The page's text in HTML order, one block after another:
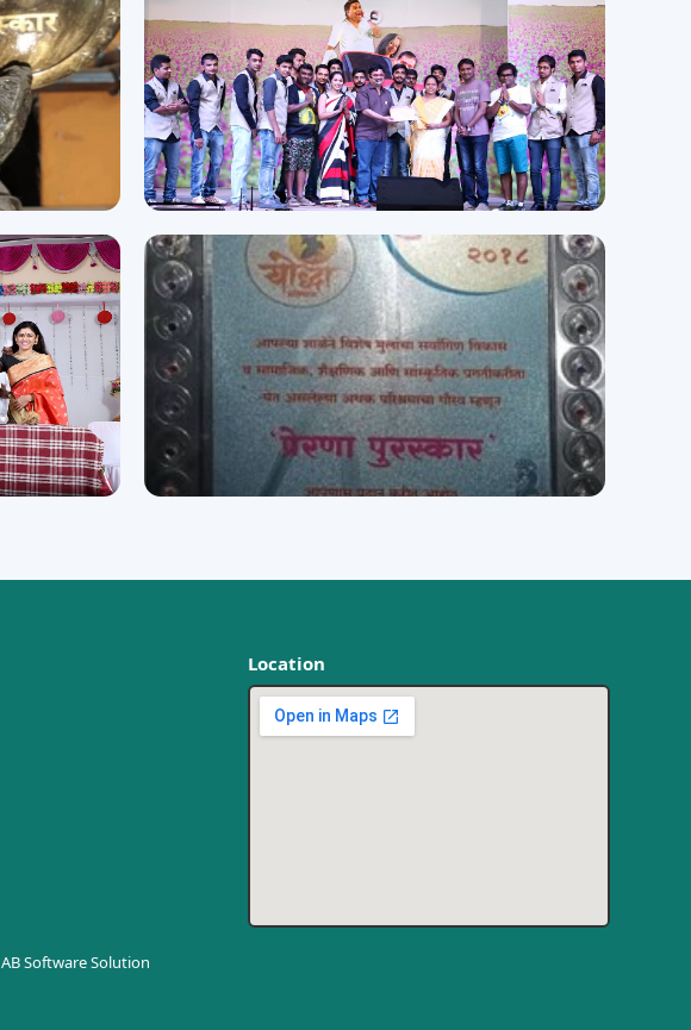
Location
AB Software Solution